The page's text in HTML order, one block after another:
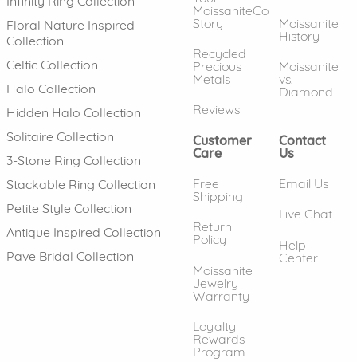
Floral Nature Inspired
Collection
Celtic Collection
Halo Collection
Hidden Halo Collection
Solitaire Collection
3-Stone Ring Collection
Stackable Ring Collection
Petite Style Collection
Antique Inspired Collection
Pave Bridal Collection
MoissaniteCo
Story
Recycled
Precious
Metals
Reviews
Moissanite
History
Moissanite
vs.
Diamond
Customer
Care
Free
Shipping
Return
Policy
Moissanite
Jewelry
Warranty
Loyalty
Rewards
Program
Contact
Us
Email Us
Live Chat
Help
Center